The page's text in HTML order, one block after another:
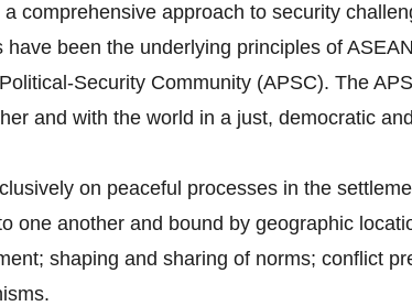
comprehensive approach to security
been the underlying principles of
Security Community (APSC). The
and with the world in a just, democratic
on peaceful processes in the
one another and bound by geographic
shaping and sharing of norms; conflict